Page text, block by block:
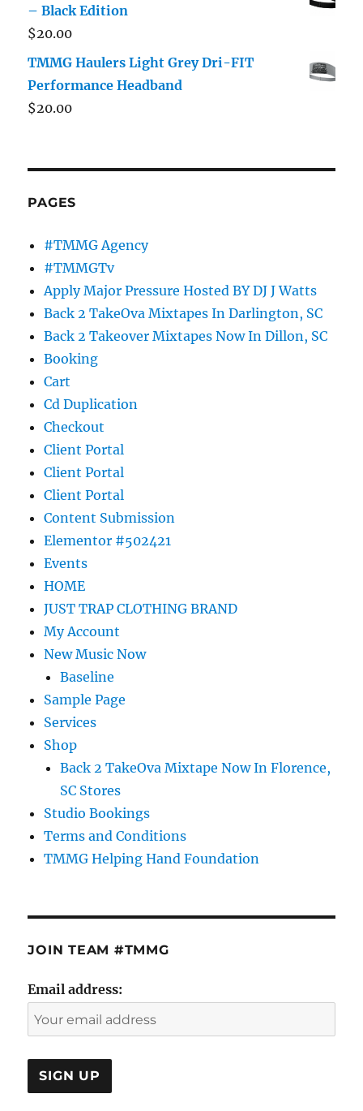
– Black Edition
$20.00
TMMG Haulers Light Grey Dri-FIT
Performance Headband
$20.00
PAGES
#TMMG Agency
#TMMGTv
Apply Major Pressure Hosted BY DJ J Watts
Back 2 TakeOva Mixtapes In Darlington, SC
Back 2 Takeover Mixtapes Now In Dillon, SC
Booking
Cart
Cd Duplication
Checkout
Client Portal
Client Portal
Client Portal
Content Submission
Elementor #502421
Events
HOME
JUST TRAP CLOTHING BRAND
My Account
New Music Now
Baseline
Sample Page
Services
Shop
Back 2 TakeOva Mixtape Now In Florence,
SC Stores
Studio Bookings
Terms and Conditions
TMMG Helping Hand Foundation
JOIN TEAM #TMMG
Email address: